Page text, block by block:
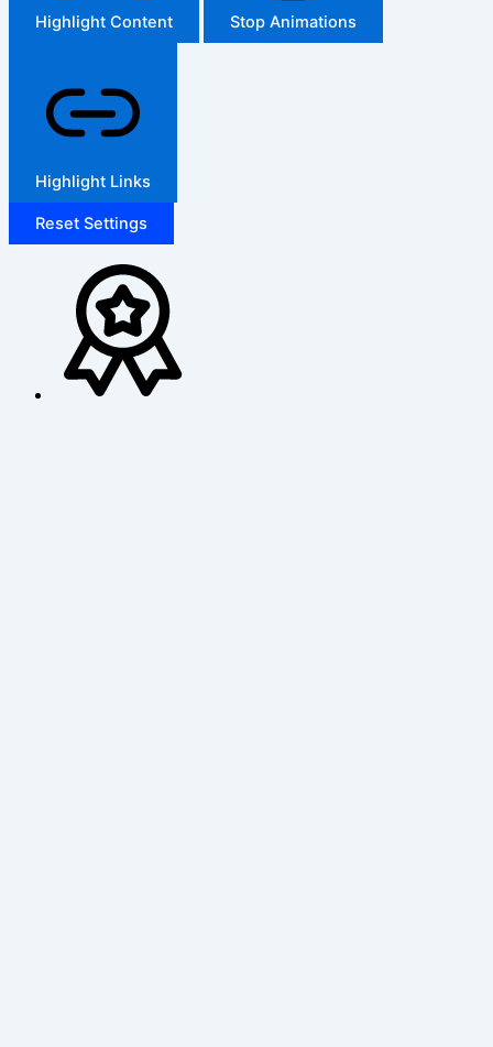
Highlight Content Stop Animations
Highlight Links
Reset Settings